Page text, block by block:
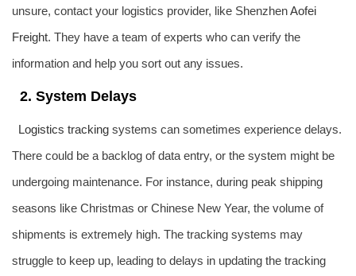
unsure, contact your logistics provider, like ShenzhenAofei
Freight. They have a team of experts who can verify the
information and help you sort out any issues.
2. System Delays
Logistics trackingsystems can sometimes experience delays.
There could be a backlog of data entry, or the system might be
undergoing maintenance. For instance, during peak shipping
seasons like Christmas or Chinese New Year, the volume of
shipments is extremely high. The tracking systems may
struggle to keep up, leading to delays in updating the tracking